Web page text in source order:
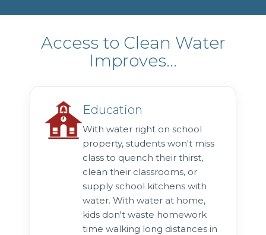
Access to Clean Water
Improves...
Education
With water right on school
property, students won't miss
class to quench their thirst,
clean their classrooms, or
supply school kitchens with
water. With water at home,
kids don't waste homework
time walking long distances in